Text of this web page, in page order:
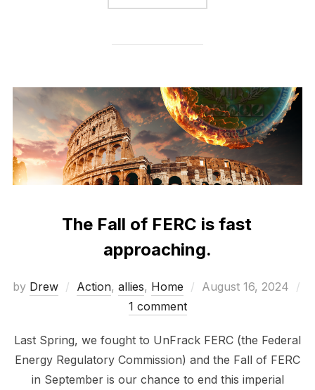
The Fall of FERC is fast
approaching.
by Drew Action, allies, Home
Posted
August 16, 2024
1 comment
Last Spring, we fought to UnFrack FERC (the Federal
Energy Regulatory Commission) and the Fall of FERC
in September is our chance to end this imperial